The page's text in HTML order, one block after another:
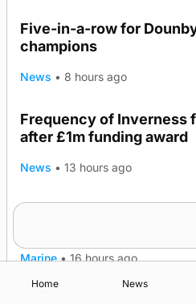
Five-in-a-row for
champions
News • 8 hours ago
Frequency of Inverness
after £1m funding award
News • 13 hours ago
Marine • 16 hours ago
Home News